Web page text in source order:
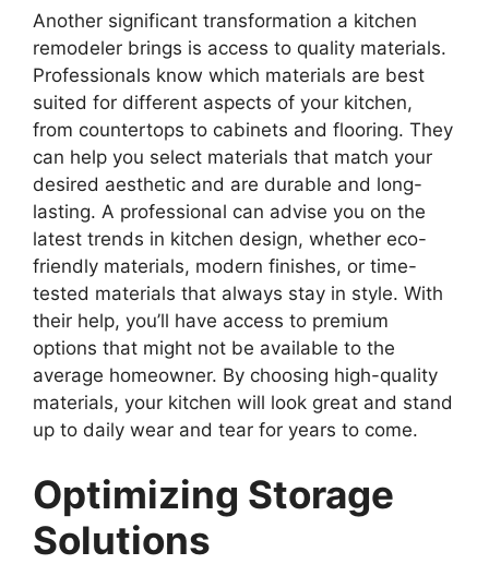
Another significant transformation a kitchen
remodeler brings is access to quality materials.
Professionals know which materials are best
suited for different aspects of your kitchen,
from countertops to cabinets and flooring. They
can help you select materials that match your
desired aesthetic and are durable and long-
lasting. A professional can advise you on the
latest trends in kitchen design, whether eco-
friendly materials, modern finishes, or time-
tested materials that always stay in style. With
their help, you’ll have access to premium
options that might not be available to the
average homeowner. By choosing high-quality
materials, your kitchen will look great and stand
up to daily wear and tear for years to come.
Optimizing Storage
Solutions